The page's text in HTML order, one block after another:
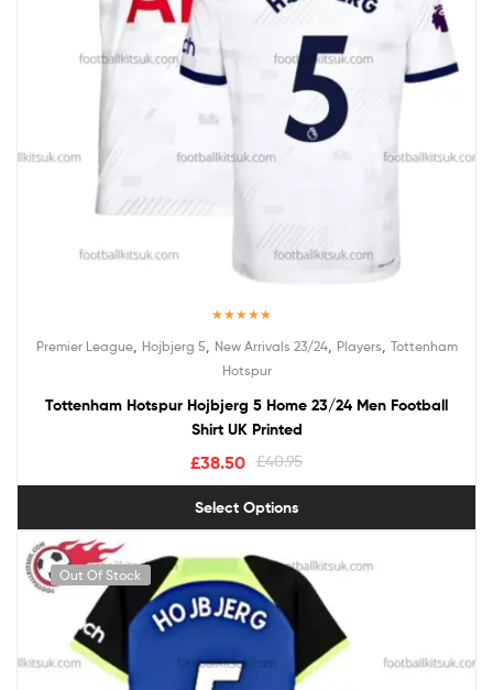
out of 5
Premier League, Hojbjerg 5 New Arrivals 23/24, Players Tottenham
Hotspur
Tottenham Hotspur Hojbjerg 5 Home 23/24 Men Football
Shirt UK Printed
£40.95
£38.50
Select Options
Out Of Stock